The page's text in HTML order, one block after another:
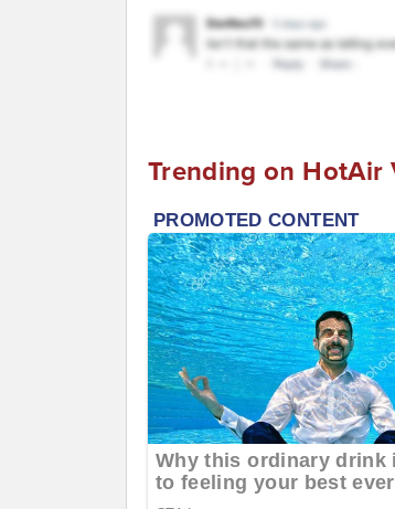
Trending on HotAir